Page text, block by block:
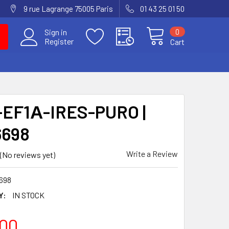
9 rue Lagrange 75005 Paris 01 43 25 01 50
Sign in
Register
Cart
0
IRES-PURO |
(No reviews yet) Write a Review
IN STOCK